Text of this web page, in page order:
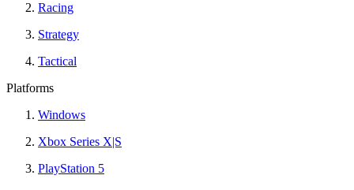
Racing
Strategy
Tactical
Platforms
Windows
Xbox Series X|S
PlayStation 5